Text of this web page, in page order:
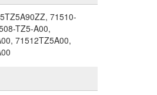
71510-
TZ5-A00,
71512TZ5A00,